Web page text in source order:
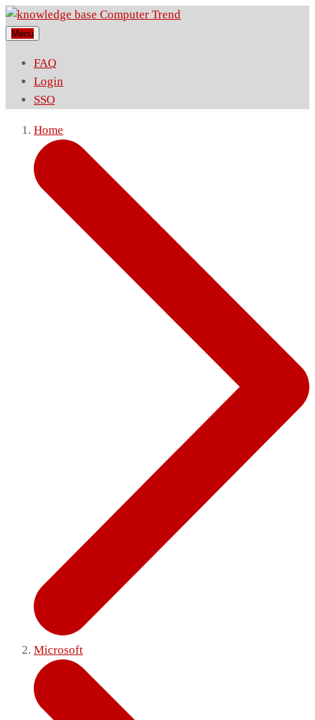
Menu
FAQ
Login
SSO
Home
Microsoft